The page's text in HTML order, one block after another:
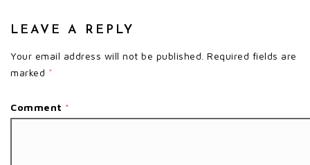
LEAVE A REPLY
Your email address will not be published. Required fields are
marked *
Comment *